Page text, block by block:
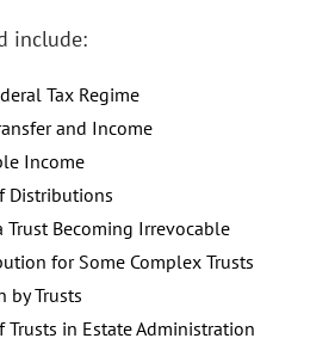
include:
Tax Regime
and Income
Income
Distributions
Becoming Irrevocable
for Some Complex Trusts
by Trusts
Trusts in Estate Administration